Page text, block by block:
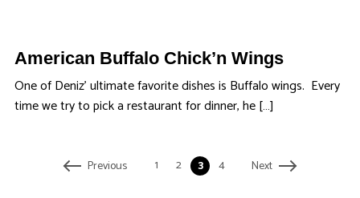
American Buffalo Chick’n Wings
One of Deniz’ ultimate favorite dishes is Buffalo wings. Every
time we try to pick a restaurant for dinner, he […]
Previous 1 2 3 4 Next